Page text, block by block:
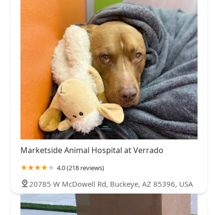
Marketside Animal Hospital at Verrado
4.0 (218 reviews)
20785 W McDowell Rd, Buckeye, AZ 85396, USA